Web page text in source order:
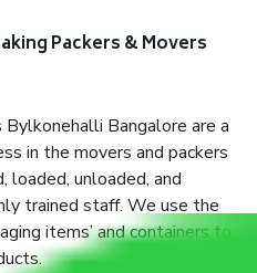
Packers & Movers
Bangalore are a
in the movers and packers
loaded, unloaded, and
trained staff. We use the
items’ and containers to